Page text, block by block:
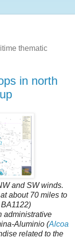
thematic
in north
and SW winds.
about 70 miles to
administrative
Aluminio (Alcoa
related to the